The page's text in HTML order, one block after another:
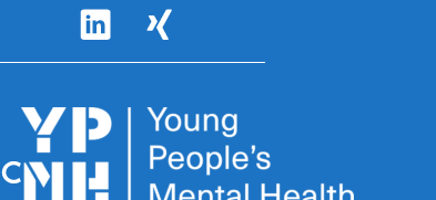
Accreditations